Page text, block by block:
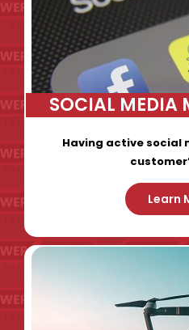
SOCIAL MEDIA
Having active social
Learn